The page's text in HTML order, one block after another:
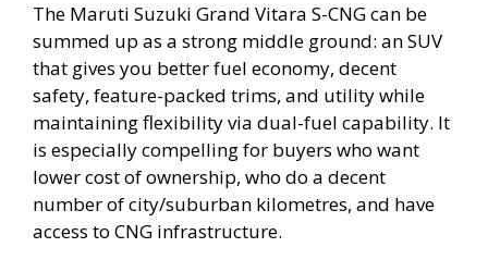
The Maruti Suzuki Grand Vitara S-CNG can be
summed up as a strong middle ground: an SUV
that gives you better fuel economy, decent
safety, feature-packed trims, and utility while
maintaining flexibility via dual-fuel capability. It
is especially compelling for buyers who want
lower cost of ownership, who do a decent
number of city/suburban kilometres, and have
access to CNG infrastructure.